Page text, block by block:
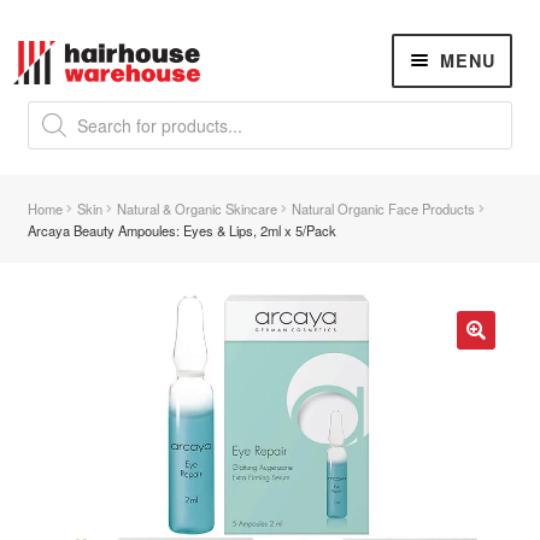
Skip
to
navigation
Skip
to
content
Products
search
MENU
K18 Hair RejuvenationNEW
REVERSE PREMATURE HAIR GREYINGNEW
menu
Hair Styling Tools
Home Skin Natural & Organic Skincare
Natural Organic Face Products
Arcaya Beauty Ampoules: Eyes & Lips, 2ml x 5/Pack